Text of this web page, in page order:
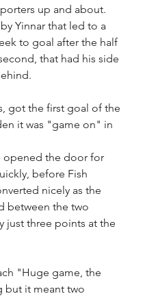
up and about.
Yinnar that led to a
to goal after the half
that had his side
got the first goal of the
it was "game on" in
opened the door for
before Fish
nicely as the
between the two
just three points at the
"Huge game, the
but it meant two